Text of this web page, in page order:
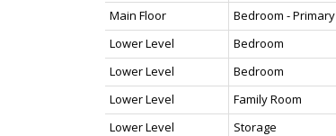
Main Floor Bedroom - Primary
Lower Level
Bedroom
Lower Level
Bedroom
Lower Level
Family Room
Lower Level
Storage